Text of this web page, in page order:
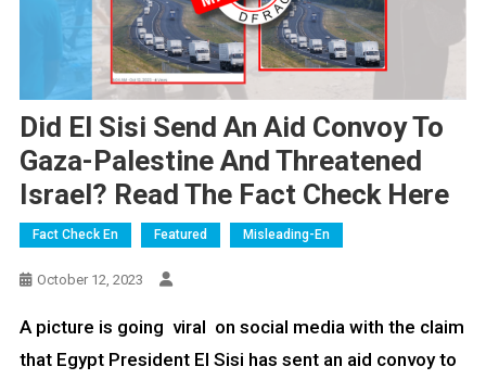
Did El Sisi Send An Aid Convoy To
Gaza-Palestine And Threatened
Israel? Read The Fact Check Here
Fact Check En Featured Misleading-En
October 12, 2023
A picture is going viral on social media with the claim
that Egypt President El Sisi has sent an aid convoy to